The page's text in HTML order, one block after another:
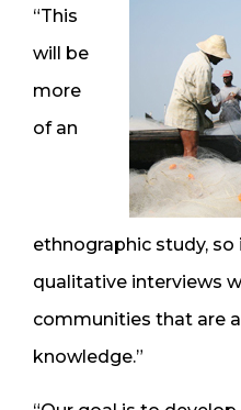
“This
will be
more
of an
ethnographic study,
qualitative interviews
communities that are
knowledge.”